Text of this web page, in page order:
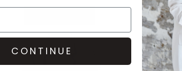
CONTINUE